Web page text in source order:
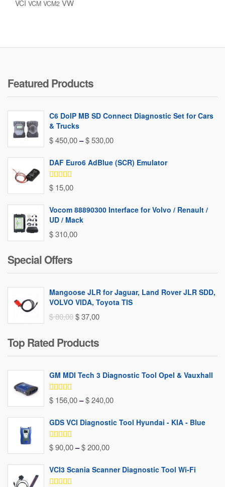
VCI VCM VCM2 VW
Featured Products
C6 DoIP MB SD Connect Diagnostic Set for Cars
& Trucks
$450,00–$530,00Price
$ 450,00
DAF Euro6 AdBlue (SCR) Emulator
Rated5.00
out of 5
$ 15,00
Vocom 88890300 Interface for Volvo / Renault /
UD / Mack
$310,00
Special Offers
Mangoose JLR for Jaguar, Land Rover JLR SDD,
VOLVO VIDA, Toyota TIS
$80,00Original
was:
$ 80,00.
$37,00Current
$ 37,00.
Top Rated Products
GM MDI Tech 3 Diagnostic Tool Opel & Vauxhall
Rated5.00
out of 5
$ 156,00–$240,00Price
$ 156,00
GDS VCI Diagnostic Tool Hyundai - KIA - Blue
Rated5.00
out of 5
$90,00–$200,00Price
$ 90,00
VCI3 Scania Scanner Diagnostic Tool Wi-Fi